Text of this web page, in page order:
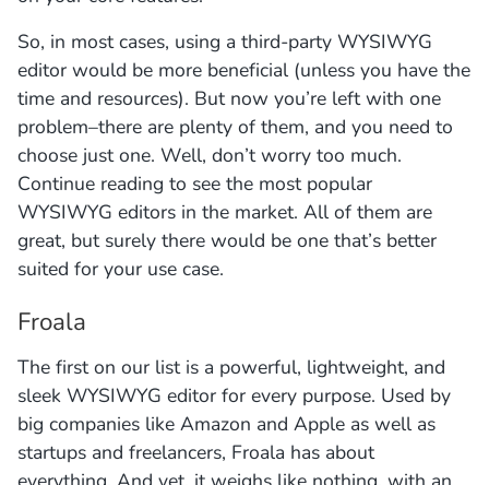
So, in most cases, using a third-party WYSIWYG
editor would be more beneficial (unless you have the
time and resources). But now you’re left with one
problem–there are plenty of them, and you need to
choose just one. Well, don’t worry too much.
Continue reading to see the most popular
WYSIWYG editors in the market. All of them are
great, but surely there would be one that’s better
suited for your use case.
Froala
The first on our list is a powerful, lightweight, and
sleek WYSIWYG editor for every purpose. Used by
big companies like Amazon and Apple as well as
startups and freelancers, Froala has about